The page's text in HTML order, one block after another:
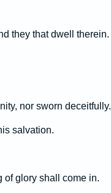
they that dwell therein.
nor sworn deceitfully.
salvation.
of glory shall come in.